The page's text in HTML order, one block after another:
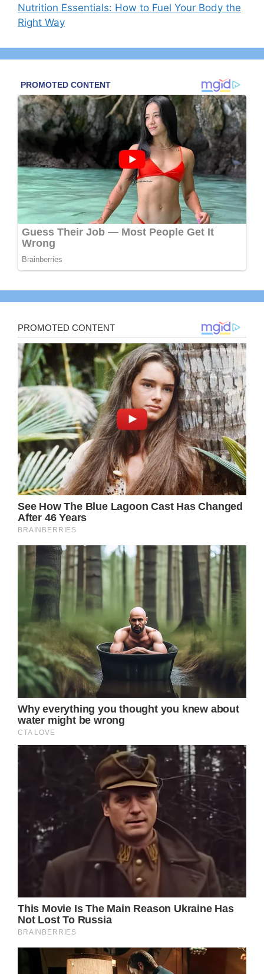
Nutrition Essentials: How to Fuel Your Body the
Right Way